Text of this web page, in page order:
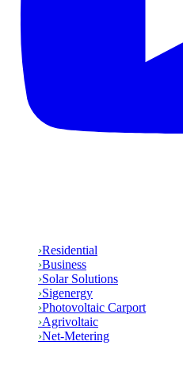
›Residential
›Business
›Solar Solutions
›Sigenergy
›Photovoltaic Carport
›Agrivoltaic
›Net-Metering